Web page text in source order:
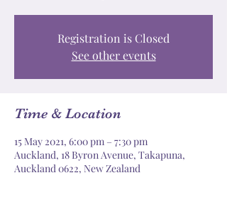
Registration is Closed
See other events
Time & Location
15 May 2021, 6:00 pm – 7:30 pm
Auckland, 18 Byron Avenue, Takapuna,
Auckland 0622, New Zealand